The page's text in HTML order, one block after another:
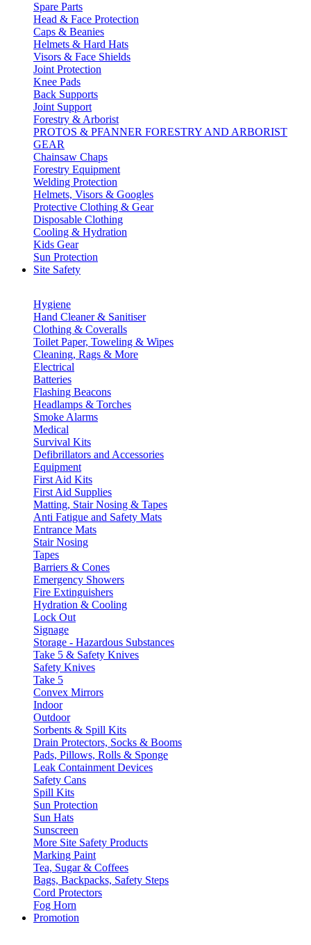
Spare Parts
Head & Face Protection
Caps & Beanies
Helmets & Hard Hats
Visors & Face Shields
Joint Protection
Knee Pads
Back Supports
Joint Support
Forestry & Arborist
PROTOS & PFANNER FORESTRY AND ARBORIST
GEAR
Chainsaw Chaps
Forestry Equipment
Welding Protection
Helmets, Visors & Googles
Protective Clothing & Gear
Disposable Clothing
Cooling & Hydration
Kids Gear
Sun Protection
Site Safety
Hygiene
Hand Cleaner & Sanitiser
Clothing & Coveralls
Toilet Paper, Toweling & Wipes
Cleaning, Rags & More
Electrical
Batteries
Flashing Beacons
Headlamps & Torches
Smoke Alarms
Medical
Survival Kits
Defibrillators and Accessories
Equipment
First Aid Kits
First Aid Supplies
Matting, Stair Nosing & Tapes
Anti Fatigue and Safety Mats
Entrance Mats
Stair Nosing
Tapes
Barriers & Cones
Emergency Showers
Fire Extinguishers
Hydration & Cooling
Lock Out
Signage
Storage - Hazardous Substances
Take 5 & Safety Knives
Safety Knives
Take 5
Convex Mirrors
Indoor
Outdoor
Sorbents & Spill Kits
Drain Protectors, Socks & Booms
Pads, Pillows, Rolls & Sponge
Leak Containment Devices
Safety Cans
Spill Kits
Sun Protection
Sun Hats
Sunscreen
More Site Safety Products
Marking Paint
Tea, Sugar & Coffees
Bags, Backpacks, Safety Steps
Cord Protectors
Fog Horn
Promotion